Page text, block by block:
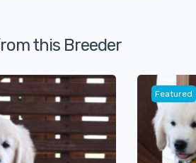
this Breeder
Featured